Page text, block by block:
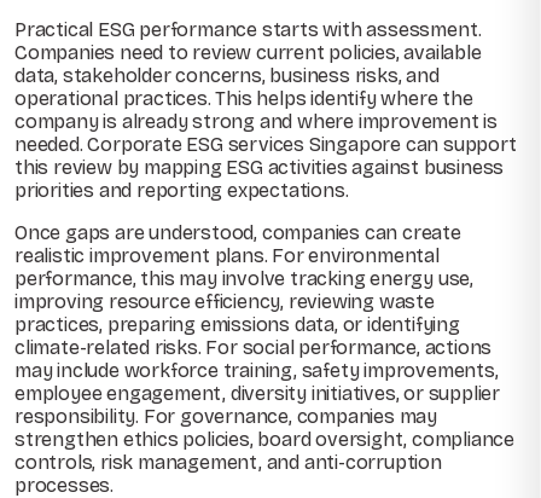
Practical ESG performance starts with assessment.
Companies need to review current policies, available
data, stakeholder concerns, business risks, and
operational practices. This helps identify where the
company is already strong and where improvement is
needed. Corporate ESG services Singapore can support
this review by mapping ESG activities against business
priorities and reporting expectations.
Once gaps are understood, companies can create
realistic improvement plans. For environmental
performance, this may involve tracking energy use,
improving resource efficiency, reviewing waste
practices, preparing emissions data, or identifying
climate-related risks. For social performance, actions
may include workforce training, safety improvements,
employee engagement, diversity initiatives, or supplier
responsibility. For governance, companies may
strengthen ethics policies, board oversight, compliance
controls, risk management, and anti-corruption
processes.